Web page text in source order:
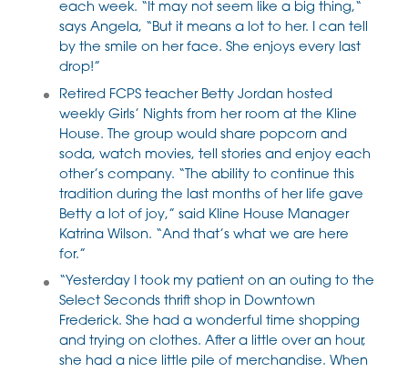
each week. “It may not seem like a big thing,“
says Angela, “But it means a lot to her. I can tell
by the smile on her face. She enjoys every last
drop!”
Retired FCPS teacher Betty Jordan hosted
weekly Girls’ Nights from her room at the Kline
House. The group would share popcorn and
soda, watch movies, tell stories and enjoy each
other’s company. “The ability to continue this
tradition during the last months of her life gave
Betty a lot of joy,” said Kline House Manager
Katrina Wilson. “And that’s what we are here
for.”
“Yesterday I took my patient on an outing to the
Select Seconds thrift shop in Downtown
Frederick. She had a wonderful time shopping
and trying on clothes. After a little over an hour,
she had a nice little pile of merchandise. When